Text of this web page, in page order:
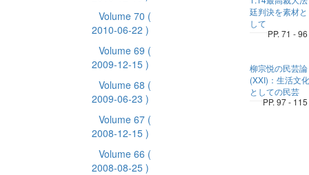
Volume 70 (
2010-06-22 )
Volume 69 (
2009-12-15 )
Volume 68 (
2009-06-23 )
Volume 67 (
2008-12-15 )
Volume 66 (
2008-08-25 )
廷判決を素材と
して
PP. 71 - 96
柳宗悦の民芸論
(XXI)：生活文化
としての民芸
PP. 97 - 115